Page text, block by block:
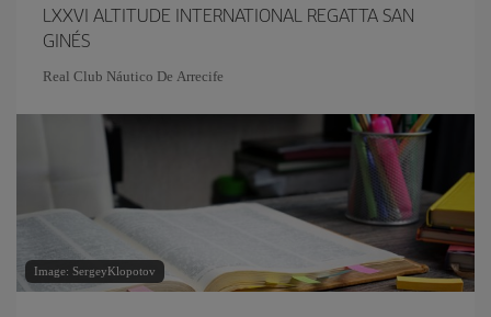
LXXVI ALTITUDE INTERNATIONAL REGATTA SAN
GINÉS
Real Club Náutico De Arrecife
Image: SergeyKlopotov